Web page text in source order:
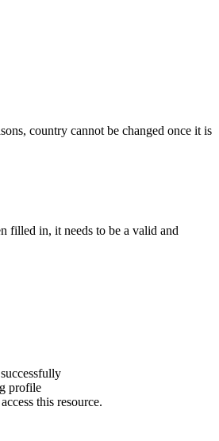
country cannot be changed once it is
filled in, it needs to be a valid and
profile
this resource.